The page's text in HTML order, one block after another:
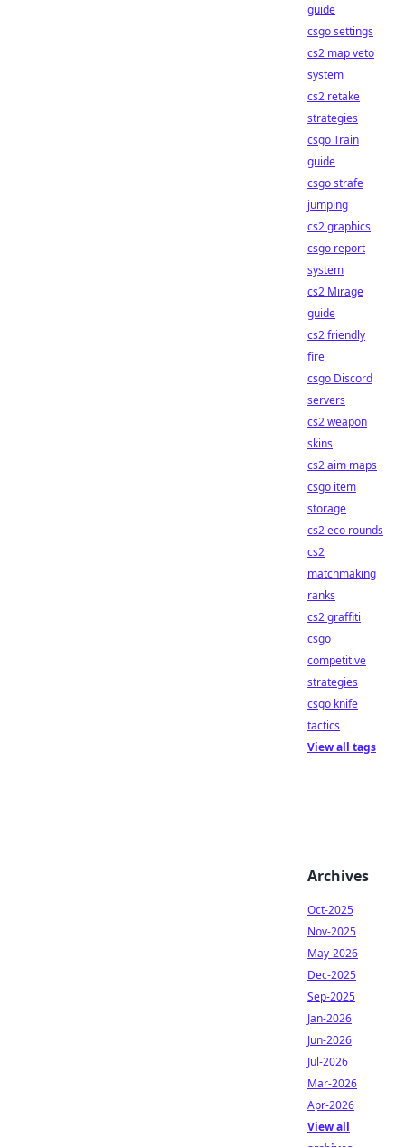
guide
csgo settings
cs2 map veto
system
cs2 retake
strategies
csgo Train
guide
csgo strafe
jumping
cs2 graphics
csgo report
system
cs2 Mirage
guide
cs2 friendly
fire
csgo Discord
servers
cs2 weapon
skins
cs2 aim maps
csgo item
storage
cs2 eco rounds
cs2
matchmaking
ranks
cs2 graffiti
csgo
competitive
strategies
csgo knife
tactics
View all tags
Archives
Oct-2025
Nov-2025
May-2026
Dec-2025
Sep-2025
Jan-2026
Jun-2026
Jul-2026
Mar-2026
Apr-2026
View all